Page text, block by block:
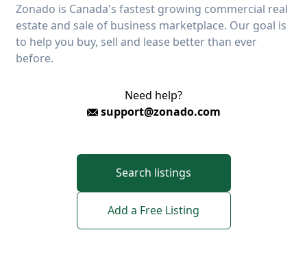
Zonado is Canada's fastest growing commercial real
estate and sale of business marketplace. Our goal is
to help you buy, sell and lease better than ever
before.
Need help?
support@zonado.com
Search listings
Add a Free Listing